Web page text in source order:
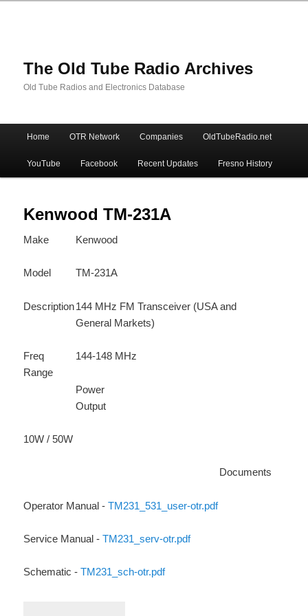
The Old Tube Radio Archives
Old Tube Radios and Electronics Database
Skip
to
primary
content
Skip
to
secondary
content
Home OTR Network Companies OldTubeRadio.net
YouTube Facebook Recent Updates Fresno History
Kenwood TM-231A
Make Kenwood
Model TM-231A
Description144 MHz FM Transceiver (USA and
General Markets)
Freq
Range
144-148 MHz
Power
Output
10W / 50W
Documents
Operator Manual -TM231_531_user-otr.pdf
Service Manual -TM231_serv-otr.pdf
Schematic -TM231_sch-otr.pdf